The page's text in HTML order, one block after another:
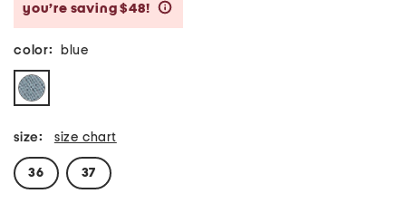
you’re saving $48!
color: blue
size: size chart
36 37